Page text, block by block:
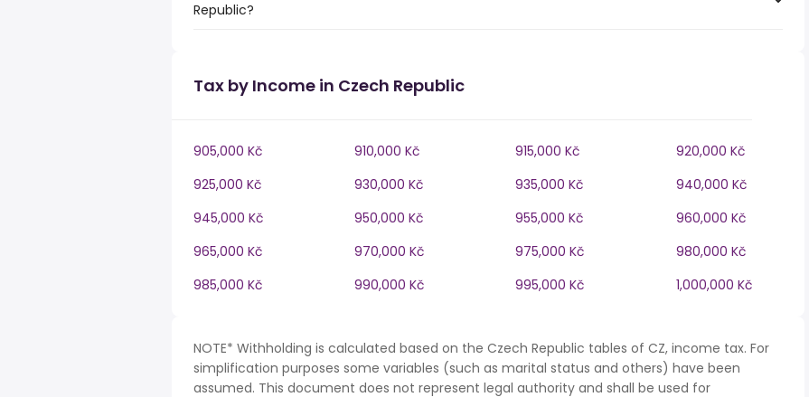
Republic?
Tax by Income in Czech Republic
905,000 Kč 910,000 Kč 915,000 Kč
920,000 Kč
925,000 Kč
930,000 Kč 935,000 Kč
940,000 Kč
945,000 Kč
950,000 Kč 955,000 Kč
960,000 Kč
965,000 Kč
970,000 Kč 975,000 Kč
980,000 Kč
985,000 Kč
990,000 Kč 995,000 Kč 1,000,000 Kč
NOTE* Withholding is calculated based on the Czech Republic tables of CZ, income tax. For
simplification purposes some variables (such as marital status and others) have been
assumed. This document does not represent legal authority and shall be used for